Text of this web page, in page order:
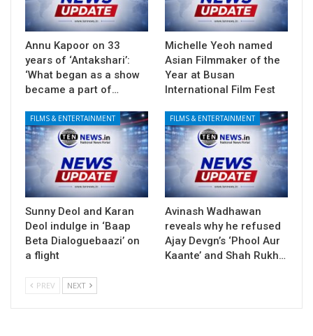
Annu Kapoor on 33
years of ‘Antakshari’:
‘What began as a show
became a part of…
Michelle Yeoh named
Asian Filmmaker of the
Year at Busan
International Film Fest
FILMS & ENTERTAINMENT
Sunny Deol and Karan
Deol indulge in ‘Baap
Beta Dialoguebaazi’ on
a flight
FILMS & ENTERTAINMENT
Avinash Wadhawan
reveals why he refused
Ajay Devgn’s ‘Phool Aur
Kaante’ and Shah Rukh…
PREV NEXT